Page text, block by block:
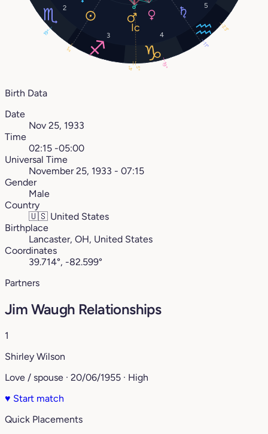
2
3 4
5
2°
19°
19°
4°
11°
23°
5°
Birth Data
Date
Nov 25, 1933
Time
02:15 -05:00
Universal Time
November 25, 1933 - 07:15
Gender
Male
Country
🇺🇸 United States
Birthplace
Lancaster, OH, United States
Coordinates
39.714°, -82.599°
Partners
Jim Waugh Relationships
1
Shirley Wilson
Love / spouse · 20/06/1955 · High
♥ Start match
Quick Placements